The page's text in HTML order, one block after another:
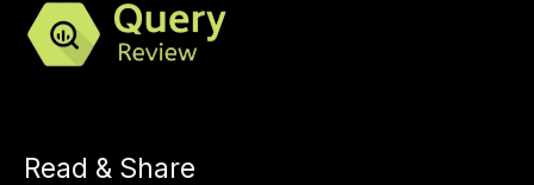
Read & Share